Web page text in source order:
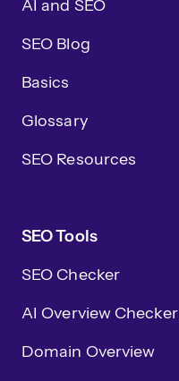
AI and SEO
SEO Blog
Basics
Glossary
SEO Resources
SEO Tools
SEO Checker
AI Overview Checker
Domain Overview